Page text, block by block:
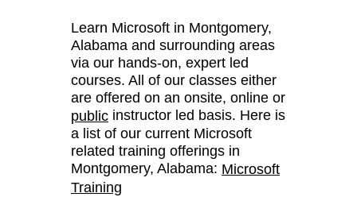
Learn Microsoft in Montgomery,
Alabama and surrounding areas
via our hands-on, expert led
courses. All of our classes either
are offered on an onsite, online or
public instructor led basis. Here is
a list of our current Microsoft
related training offerings in
Montgomery, Alabama: Microsoft
Training